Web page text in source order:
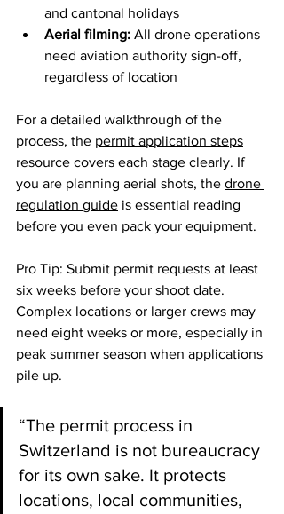
and cantonal holidays
Aerial filming: All drone operations
need aviation authority sign-off,
regardless of location
For a detailed walkthrough of the
process, the permit application steps
resource covers each stage clearly. If
you are planning aerial shots, the drone
regulation guide is essential reading
before you even pack your equipment.
Pro Tip: Submit permit requests at least
six weeks before your shoot date.
Complex locations or larger crews may
need eight weeks or more, especially in
peak summer season when applications
pile up.
“The permit process in
Switzerland is not bureaucracy
for its own sake. It protects
locations, local communities,